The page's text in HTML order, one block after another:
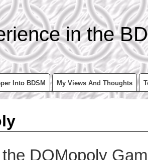
in the
Into BDSM My Views And Thoughts
DOMopoly